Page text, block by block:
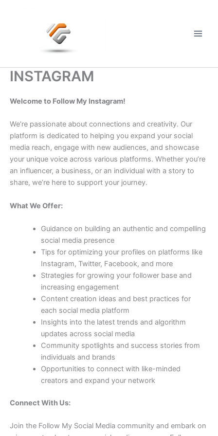
INSTAGRAM
Welcome to Follow My Instagram!
We’re passionate about connections and creativity. Our
platform is dedicated to helping you expand your social
media reach, engage with new audiences, and showcase
your unique voice across various platforms. Whether you’re
an influencer, a business, or an individual with a story to
share, we’re here to support your journey.
What We Offer:
Guidance on building an authentic and compelling
social media presence
Tips for optimizing your profiles on platforms like
Instagram, Twitter, Facebook, and more
Strategies for growing your follower base and
increasing engagement
Content creation ideas and best practices for
each social media platform
Insights into the latest trends and algorithm
updates across social media
Community spotlights and success stories from
individuals and brands
Opportunities to connect with like-minded
creators and expand your network
Connect With Us:
Join the Follow My Social Media community and embark on